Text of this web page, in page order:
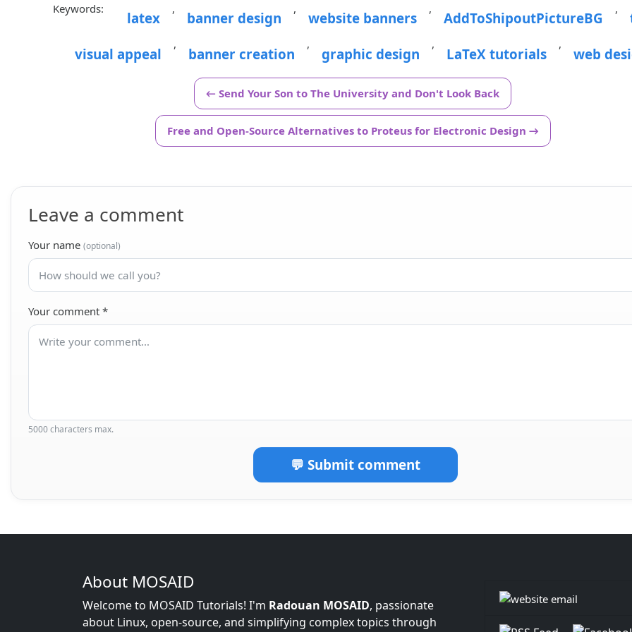
Keywords:
latex
,
banner design
,
website banners
,
AddToShipoutPictureBG
,
visual appeal
,
banner creation
,
graphic design
,
LaTeX tutorials
,
web
← Send Your Son to The University and Don't Look Back
Free and Open-Source Alternatives to Proteus for Electronic Design →
Leave a comment
Your name (optional)
Your comment *
5000 characters max.
💬 Submit comment
About MOSAID
Welcome to MOSAID Tutorials! I'm Radouan MOSAID, passionate
about Linux, open-source, and simplifying complex topics through